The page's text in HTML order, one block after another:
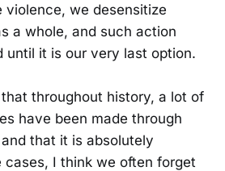
violence, we desensitize
a whole, and such action
until it is our very last option.
throughout history, a lot of
have been made through
and that it is absolutely
cases, I think we often forget